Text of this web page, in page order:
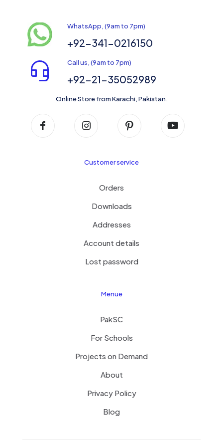
WhatsApp, (9am to 7pm)
+92-341-0216150
Call us, (9am to 7pm)
+92-21-35052989
Online Store from Karachi, Pakistan.
Customer service
Orders
Downloads
Addresses
Account details
Lost password
Menue
PakSC
For Schools
Projects on Demand
About
Privacy Policy
Blog